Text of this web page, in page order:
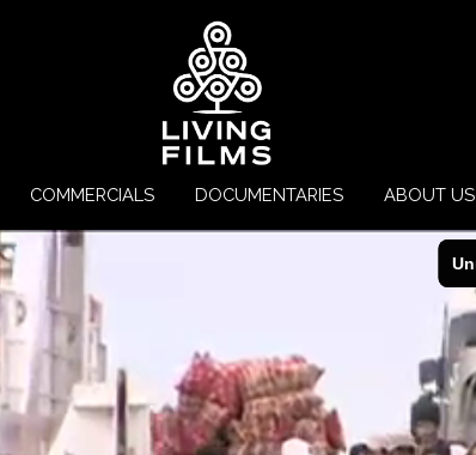
COMMERCIALS DOCUMENTARIES ABOUT US